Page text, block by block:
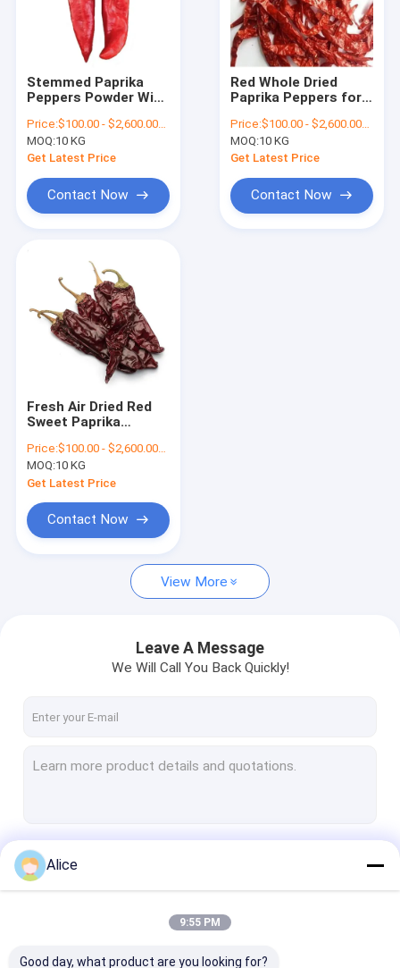
Red Bullet Chilli
Erjingtiao Dried Chilis
Xian Chilli
Chilli Ring
Dried Paprika Peppers
Stemmed Paprika
Peppers Powder With
And 12-16% Moisture
Price:$100.00 - $2,600.00/Metric Tons
MOQ:10 KG
Get Latest Price
Contact Now
Red Whole Dried
Paprika Peppers for
Extraction
Price:$100.00 - $2,600.00/Metric Tons
MOQ:10 KG
Get Latest Price
Contact Now
Fresh Air Dried Red
Sweet Paprika
Stem
Price:$100.00 - $2,600.00/Metric Tons
MOQ:10 KG
Get Latest Price
Contact Now
View More
Leave A Message
We Will Call You Back Quickly!
Alice
9:55 PM
Good day, what product are you looking for?